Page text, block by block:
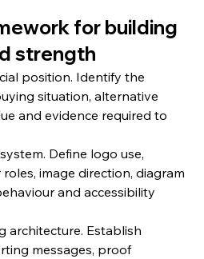
for building
strength
position. Identify the
situation, alternative
and evidence required to
Define logo use,
image direction, diagram
and accessibility
architecture. Establish
messages, proof